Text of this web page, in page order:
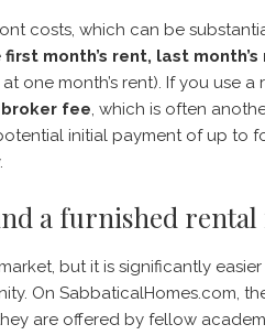
costs, which can be
first month’s rent, last
one month’s rent). If you use a
broker fee, which is often
initial payment of up to
a furnished rental
but it is significantly
On SabbaticalHomes.com,
are offered by fellow